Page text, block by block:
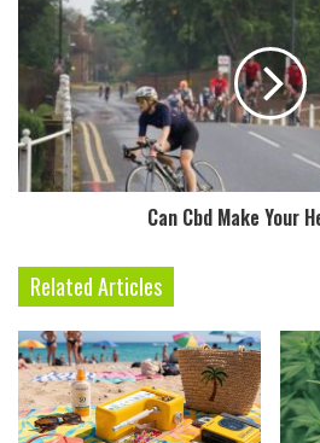
Can Cbd Make Your
Related Articles